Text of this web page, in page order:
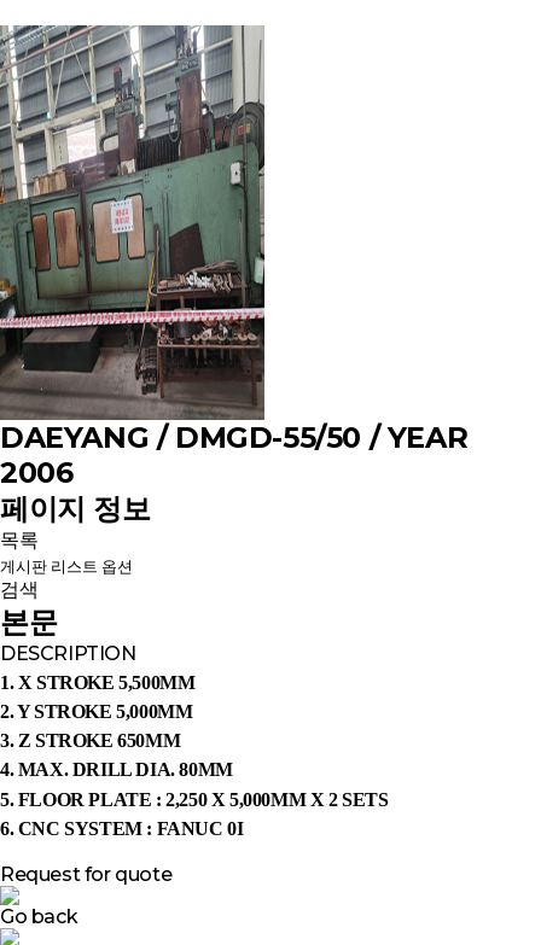
DAEYANG / DMGD-55/50 / YEAR
2006
페이지 정보
목록
게시판 리스트 옵션
검색
본문
DESCRIPTION
1. X STROKE 5,500MM
2. Y STROKE 5,000MM
3. Z STROKE 650MM
4. MAX. DRILL DIA. 80MM
5. FLOOR PLATE : 2,250 X 5,000MM X 2 SETS
6. CNC SYSTEM : FANUC 0I
Request for quote
Go back